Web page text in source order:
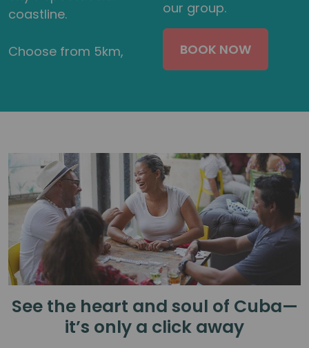
coastline.
Choose from 5km,
our group.
BOOK NOW
See the heart and soul of Cuba—
it’s only a click away